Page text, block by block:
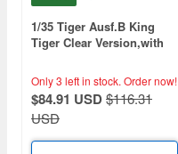
1/35 Tiger Ausf.B King
Tiger Clear Version,with
Only 3 left in stock. Order now!
$84.91 USD$116.31
USD